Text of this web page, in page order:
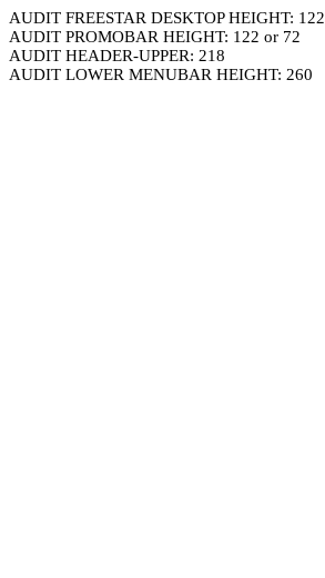
AUDIT FREESTAR DESKTOP HEIGHT: 122
AUDIT PROMOBAR HEIGHT: 122 or 72
AUDIT HEADER-UPPER: 218
AUDIT LOWER MENUBAR HEIGHT: 260